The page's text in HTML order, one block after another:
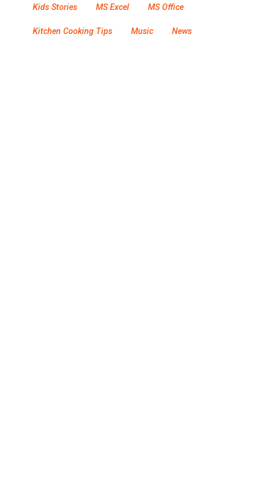
Kids Stories MS Excel MS Office
Kitchen Cooking Tips Music News